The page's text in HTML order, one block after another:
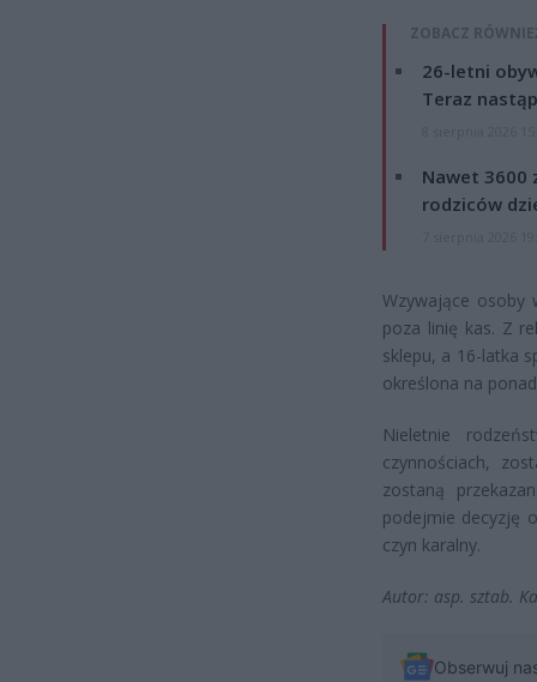
ZOBACZ
26-letni
Teraz
Nawet 3600
rodziców
Wzywające osoby
poza linię kas. Z
sklepu, a 16-latka
określona na
Nieletnie
czynnościach,
zostaną
podejmie decyzję
czyn karalny.
Autor: asp. sztab.
Obserwuj